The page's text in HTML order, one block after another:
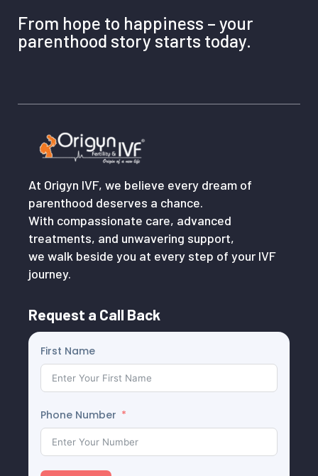
From hope to happiness – your
parenthood story starts today.
At Origyn IVF, we believe every dream of
parenthood deserves a chance.
With compassionate care, advanced
treatments, and unwavering support,
we walk beside you at every step of your IVF
journey.
Request a Call Back
First Name
Phone Number